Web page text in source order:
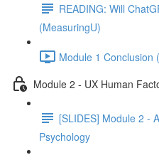
READING: Will
(MeasuringU)
Module 1 Conclusion
Module 2 - UX Human
[SLIDES] Module 2 -
Psychology